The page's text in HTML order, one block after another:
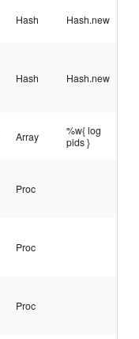
Hash Hash.new
Hash Hash.new
Array
%w{ log
pids }
Proc
Proc
Proc